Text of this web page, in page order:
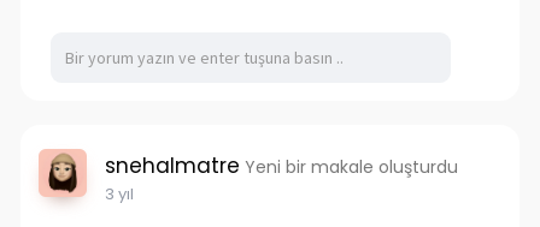
snehalmatre Yeni bir makale oluşturdu
3 yıl